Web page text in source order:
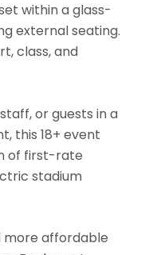
within a glass-
external seating.
class, and
or guests in a
this 18+ event
of first-rate
stadium
more affordable